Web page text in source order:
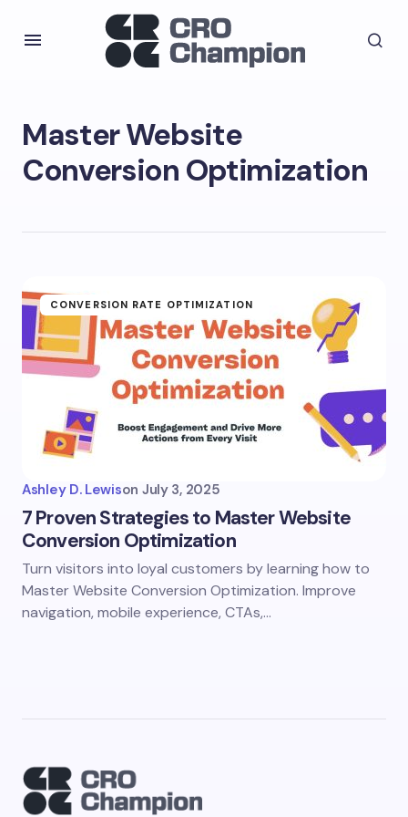
Master Website
Conversion Optimization
CONVERSION RATE OPTIMIZATION
Ashley D. Lewison July 3, 2025
7 Proven Strategies to Master Website
Conversion Optimization
Turn visitors into loyal customers by learning how to
Master Website Conversion Optimization. Improve
navigation, mobile experience, CTAs,…